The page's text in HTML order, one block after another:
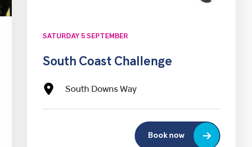
SATURDAY 5 SEPTEMBER
South Coast Challenge
South Downs Way
Book now